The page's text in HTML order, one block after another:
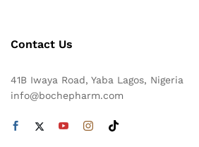
Contact Us
41B Iwaya Road, Yaba Lagos, Nigeria
info@bochepharm.com